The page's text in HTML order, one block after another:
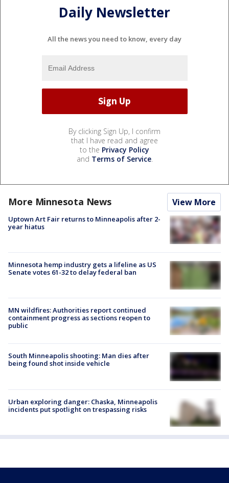
Daily Newsletter
All the news you need to know, every day
By clicking Sign Up, I confirm
that I have read and agree
to the Privacy Policy
and Terms of Service.
More Minnesota News View More
Uptown Art Fair returns to Minneapolis after 2-
year hiatus
Minnesota hemp industry gets a lifeline as US
Senate votes 61-32 to delay federal ban
MN wildfires: Authorities report continued
containment progress as sections reopen to
public
South Minneapolis shooting: Man dies after
being found shot inside vehicle
Urban exploring danger: Chaska, Minneapolis
incidents put spotlight on trespassing risks